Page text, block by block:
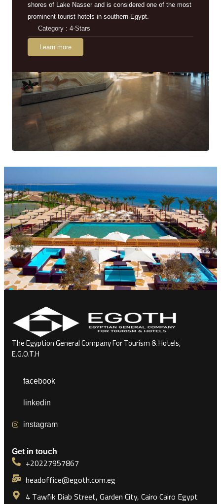
shores of Lake Nasser and is considered one of the most
prominent tourist hotels in southern Egypt.
Category : 4-Stars
Learn more
The Egyption General Company For Tourism & Hotels,
E.G.O.T.H
facebook
linkedin
instagram
Get in touch
+20227957867
headoffice@egoth.com.eg
4 Tawfik Diab Street, Garden City, Cairo Cairo Egypt